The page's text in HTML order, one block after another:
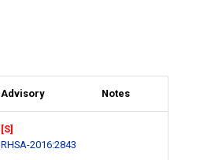
Advisory Notes
[S]
RHSA-2016:2843